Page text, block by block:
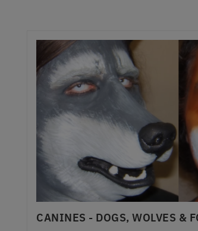
CANINES - DOGS, WOLVES &